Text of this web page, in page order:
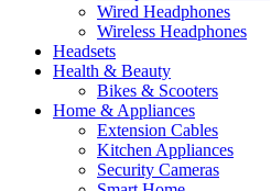
Wired Headphones
Wireless Headphones
Headsets
Health & Beauty
Bikes & Scooters
Home & Appliances
Extension Cables
Kitchen Appliances
Security Cameras